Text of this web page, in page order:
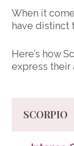
When it
have distinct
Here’s how
express their
SCORPIO